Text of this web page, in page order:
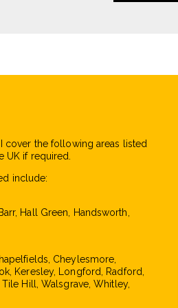
cover the following areas listed
UK if required.
include:
Hall Green, Handsworth,
Cheylesmore,
Keresley, Longford, Radford,
Hill, Walsgrave, Whitley,